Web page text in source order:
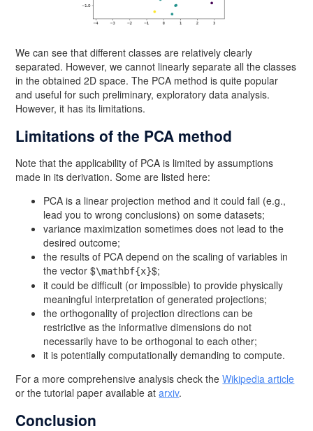
We can see that different classes are relatively clearly
separated. However, we cannot linearly separate all the classes
in the obtained 2D space. The PCA method is quite popular
and useful for such preliminary, exploratory data analysis.
However, it has its limitations.
Limitations of the PCA method
Note that the applicability of PCA is limited by assumptions
made in its derivation. Some are listed here:
PCA is a linear projection method and it could fail (e.g.,
lead you to wrong conclusions) on some datasets;
variance maximization sometimes does not lead to the
desired outcome;
the results of PCA depend on the scaling of variables in
the vector $\mathbf{x}$;
it could be difficult (or impossible) to provide physically
meaningful interpretation of generated projections;
the orthogonality of projection directions can be
restrictive as the informative dimensions do not
necessarily have to be orthogonal to each other;
it is potentially computationally demanding to compute.
For a more comprehensive analysis check theWikipedia article
or the tutorial paper available atarxiv.
Conclusion